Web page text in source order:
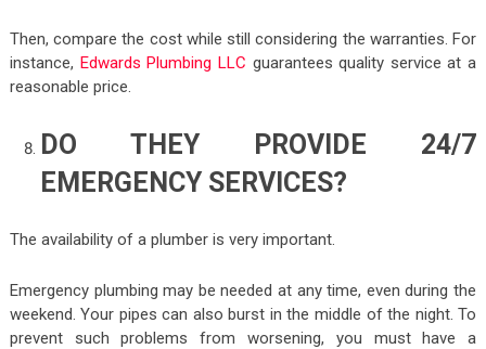
Then, compare the cost while still considering the warranties. For
instance, Edwards Plumbing LLC guarantees quality service at a
reasonable price.
DO THEY PROVIDE 24/7
EMERGENCY SERVICES?
The availability of a plumber is very important.
Emergency plumbing may be needed at any time, even during the
weekend. Your pipes can also burst in the middle of the night. To
prevent such problems from worsening, you must have a